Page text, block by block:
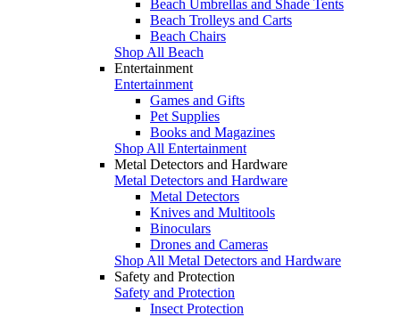
Beach Umbrellas and Shade Tents
Beach Trolleys and Carts
Beach Chairs
Shop All Beach
Entertainment
Entertainment
Games and Gifts
Pet Supplies
Books and Magazines
Shop All Entertainment
Metal Detectors and Hardware
Metal Detectors and Hardware
Metal Detectors
Knives and Multitools
Binoculars
Drones and Cameras
Shop All Metal Detectors and Hardware
Safety and Protection
Safety and Protection
Insect Protection